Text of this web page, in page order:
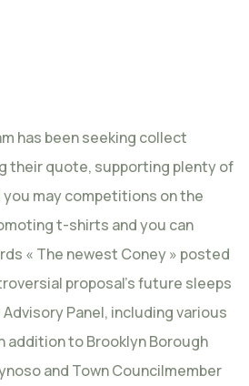
has been seeking collect
their quote, supporting plenty of
may competitions on the
t-shirts and you can
« The newest Coney » posted
proposal’s future sleeps
Panel, including various
addition to Brooklyn Borough
and Town Councilmember